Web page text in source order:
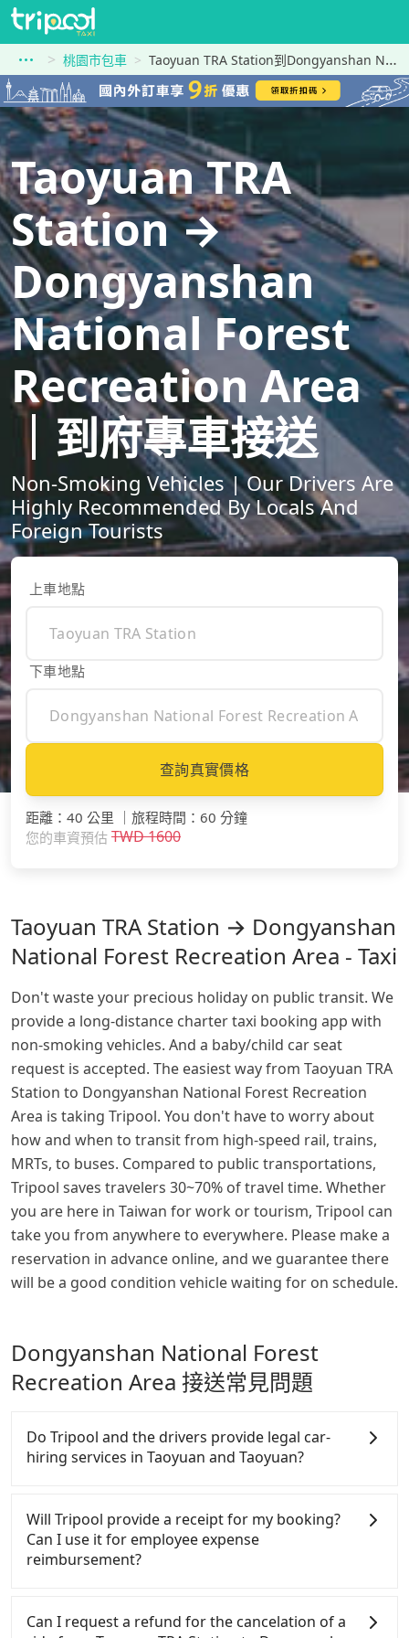
桃園市包車 Taoyuan TRA Station到Dongyanshan National Forest Recreation Area
Taoyuan TRA
Station →
Dongyanshan
National Forest
Recreation Area
｜到府專車接送
Non-Smoking Vehicles | Our Drivers Are
Highly Recommended By Locals And
Foreign Tourists
上車地點
下車地點
查詢真實價格
距離 ： 40 公里 旅程時間 ： 60 分鐘
您的車資預估 TWD1600
Taoyuan TRA Station → Dongyanshan
National Forest Recreation Area - Taxi
Don't waste your precious holiday on public transit. We
provide a long-distance charter taxi booking app with
non-smoking vehicles. And a baby/child car seat
request is accepted. The easiest way from Taoyuan TRA
Station to Dongyanshan National Forest Recreation
Area is taking Tripool. You don't have to worry about
how and when to transit from high-speed rail, trains,
MRTs, to buses. Compared to public transportations,
Tripool saves travelers 30~70% of travel time. Whether
you are here in Taiwan for work or tourism, Tripool can
take you from anywhere to everywhere. Please make a
reservation in advance online, and we guarantee there
will be a good condition vehicle waiting for on schedule.
Dongyanshan National Forest
Recreation Area 接送常見問題
Do Tripool and the drivers provide legal car-
hiring services in Taoyuan and Taoyuan?
and Facebook groups. Their fares are cheap but
with many risks. If the cabs are pulled over by
polices, passengers cannot continue the trip. If
drivers may conduct crimes without any trace.
Will Tripool provide a receipt for my booking?
Can I use it for employee expense
reimbursement?
system one week after the ride. If passengers need
Can I request a refund for the cancelation of a